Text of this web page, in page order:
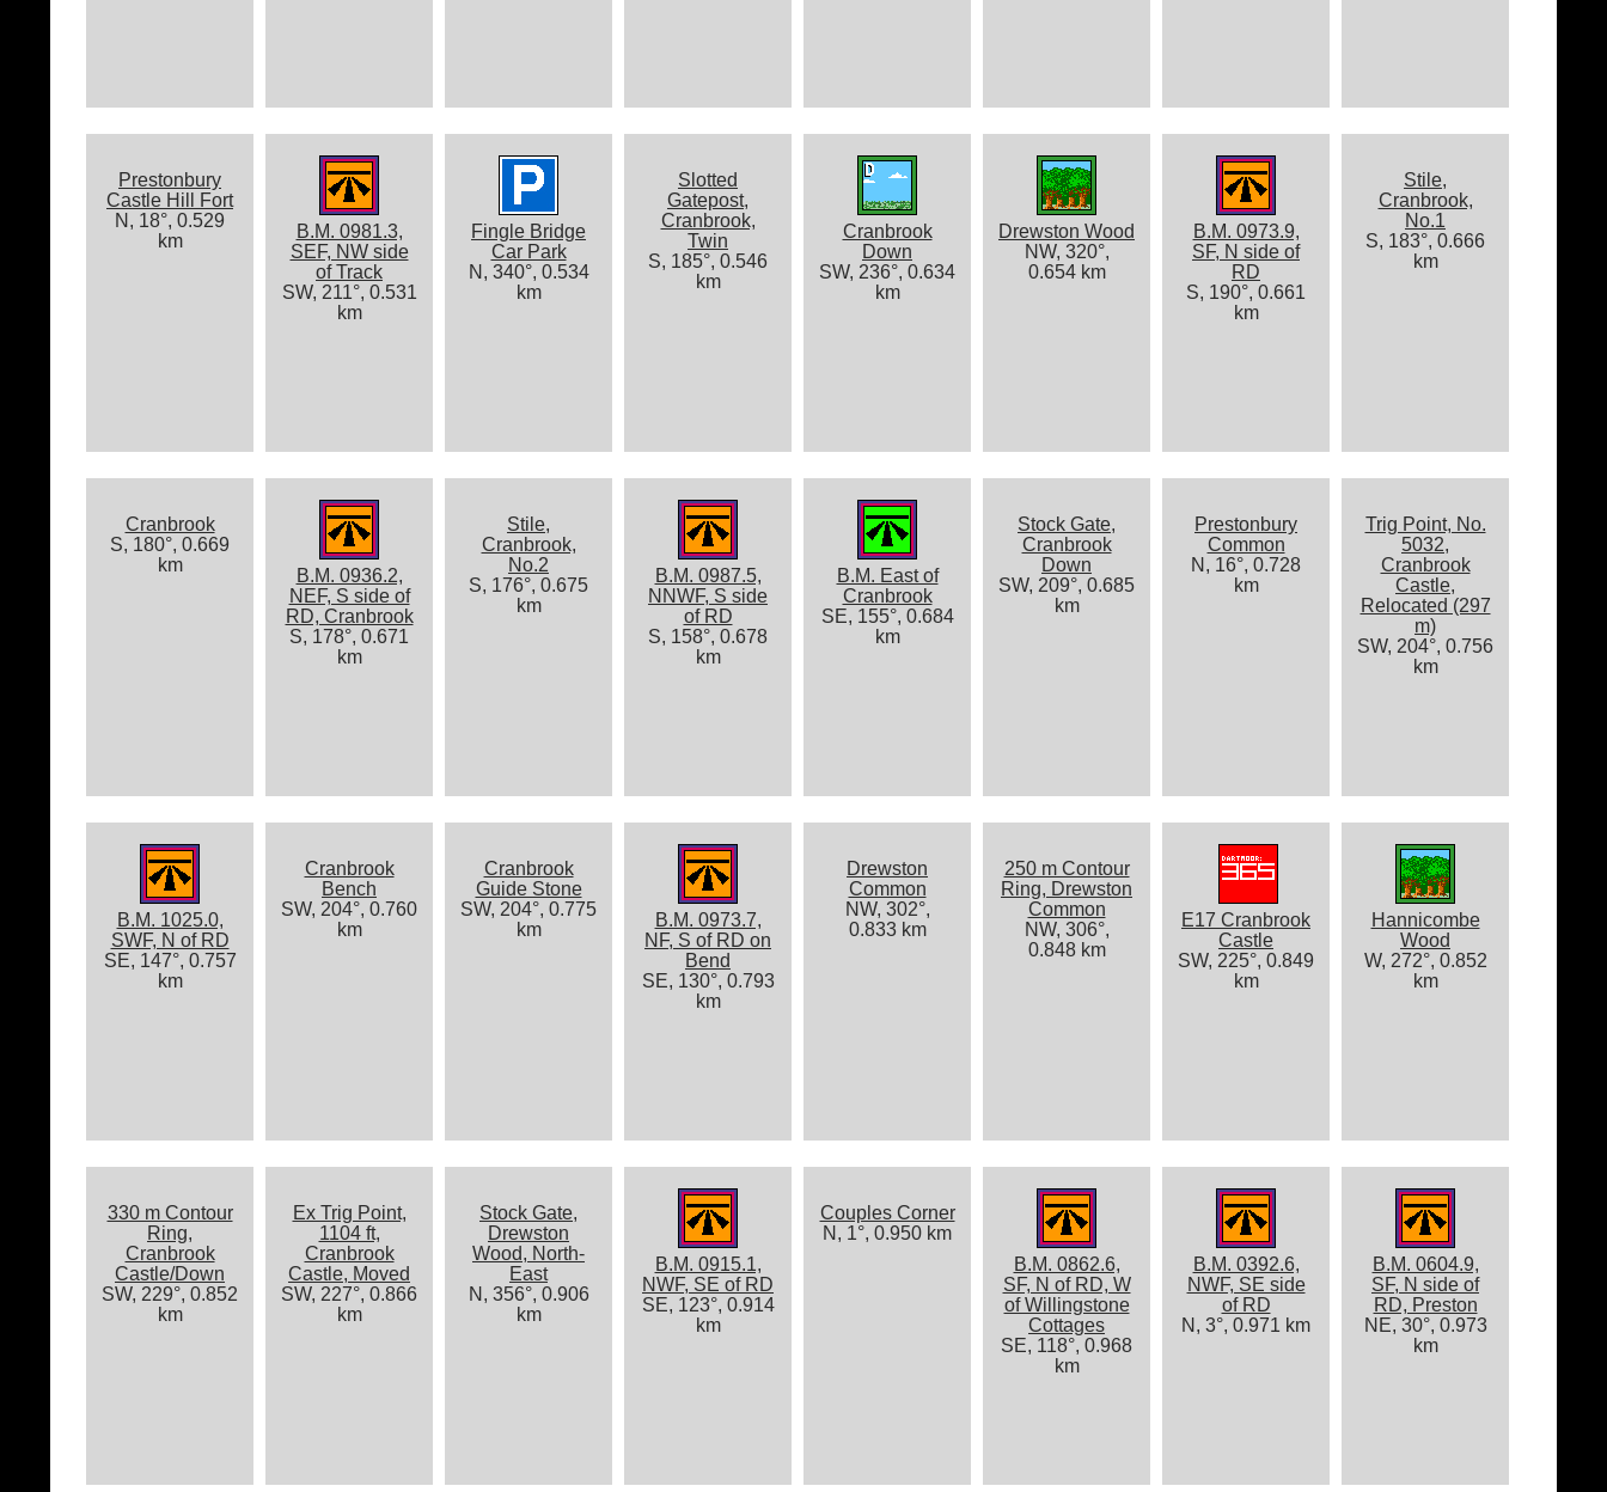
Prestonbury
Castle Hill Fort
N, 18°, 0.529
km
B.M. 0981.3,
SEF, NW side
of Track
SW, 211°, 0.531
km
Fingle Bridge
Car Park
N, 340°, 0.534
km
Slotted
Gatepost,
Cranbrook,
Twin
S, 185°, 0.546
km
Cranbrook
Down
SW, 236°, 0.634
km
Drewston Wood
NW, 320°,
0.654 km
B.M. 0973.9,
SF, N side of
RD
S, 190°, 0.661
km
Stile,
Cranbrook,
No.1
S, 183°, 0.666
km
Cranbrook
S, 180°, 0.669
km
B.M. 0936.2,
NEF, S side of
RD, Cranbrook
S, 178°, 0.671
km
Stile,
Cranbrook,
No.2
S, 176°, 0.675
km
B.M. 0987.5,
NNWF, S side
of RD
S, 158°, 0.678
km
B.M. East of
Cranbrook
SE, 155°, 0.684
km
Stock Gate,
Cranbrook
Down
SW, 209°, 0.685
km
Prestonbury
Common
N, 16°, 0.728
km
Trig Point, No.
5032,
Cranbrook
Castle,
Relocated (297
m)
SW, 204°, 0.756
km
B.M. 1025.0,
SWF, N of RD
SE, 147°, 0.757
km
Cranbrook
Bench
SW, 204°, 0.760
km
Cranbrook
Guide Stone
SW, 204°, 0.775
km
B.M. 0973.7,
NF, S of RD on
Bend
SE, 130°, 0.793
km
Drewston
Common
NW, 302°,
0.833 km
250 m Contour
Ring, Drewston
Common
NW, 306°,
0.848 km
E17 Cranbrook
Castle
SW, 225°, 0.849
km
Hannicombe
Wood
W, 272°, 0.852
km
330 m Contour
Ring,
Cranbrook
Castle/Down
SW, 229°, 0.852
km
Ex Trig Point,
1104 ft,
Cranbrook
Castle, Moved
SW, 227°, 0.866
km
Stock Gate,
Drewston
Wood, North-
East
N, 356°, 0.906
km
B.M. 0915.1,
NWF, SE of RD
SE, 123°, 0.914
km
Couples Corner
N, 1°, 0.950 km
B.M. 0862.6,
SF, N of RD, W
of Willingstone
Cottages
SE, 118°, 0.968
km
B.M. 0392.6,
NWF, SE side
of RD
N, 3°, 0.971 km
B.M. 0604.9,
SF, N side of
RD, Preston
NE, 30°, 0.973
km